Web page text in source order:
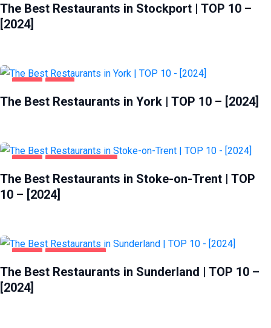
The Best Restaurants in Stockport | TOP 10 –
[2024]
The Best Restaurants in York | TOP 10 – [2024]
The Best Restaurants in Stoke-on-Trent | TOP
10 – [2024]
The Best Restaurants in Sunderland | TOP 10 –
[2024]